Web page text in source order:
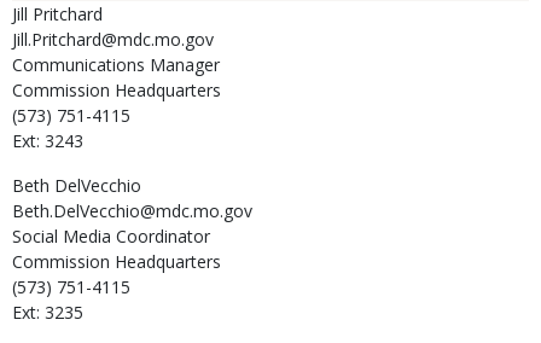
Jill Pritchard
Jill.Pritchard@mdc.mo.gov
Communications Manager
Commission Headquarters
(573) 751-4115
Ext: 3243
Beth DelVecchio
Beth.DelVecchio@mdc.mo.gov
Social Media Coordinator
Commission Headquarters
(573) 751-4115
Ext: 3235